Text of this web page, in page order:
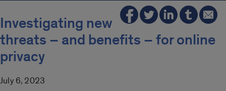
Investigating new
threats – and benefits – for online
privacy
July 6, 2023